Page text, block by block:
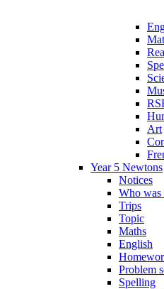
Art
Year 5 Newtons
Notices
Who was
Trips
Topic
Maths
English
Problem
Spelling